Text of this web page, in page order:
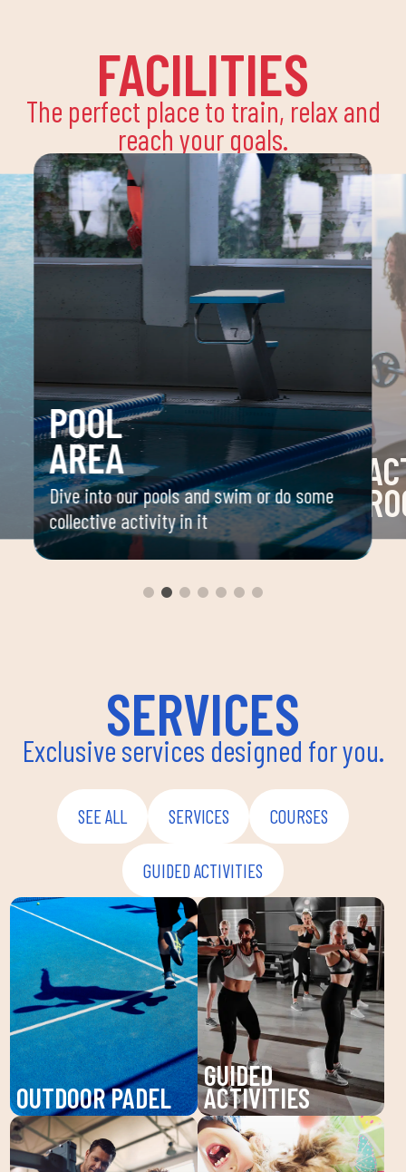
FACILITIES
The perfect place to train, relax and
reach your goals.
POOL
AREA
Dive into our pools and swim or do some
collective activity in it
SERVICES
Exclusive services designed for you.
SEE ALL SERVICES COURSES
GUIDED ACTIVITIES
OUTDOOR PADEL
Enjoy padel at DUIN
SPORTS CLUB, a
GUIDED
ACTIVITIES
Discover our guided
activities at DUIN